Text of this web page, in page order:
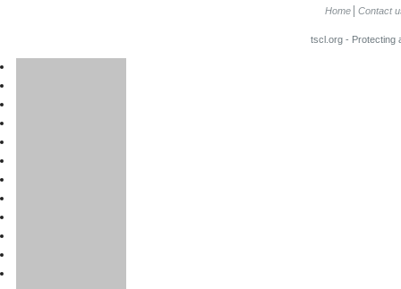
Home Contact
tscl.org - Protecting